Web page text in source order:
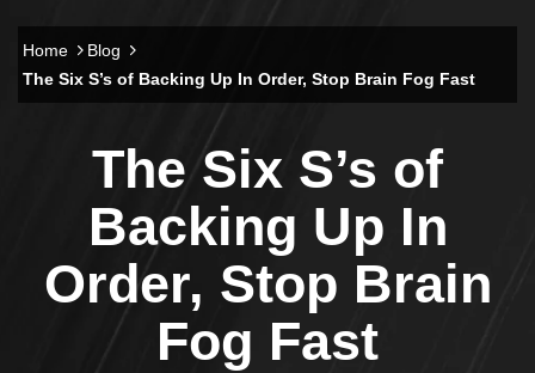
Home
Blog
The Six S’s of Backing Up In Order, Stop Brain Fog Fast
The Six S’s of
Backing Up In
Order, Stop Brain
Fog Fast